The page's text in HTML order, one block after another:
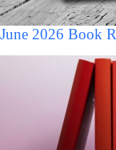
June 2026 Book